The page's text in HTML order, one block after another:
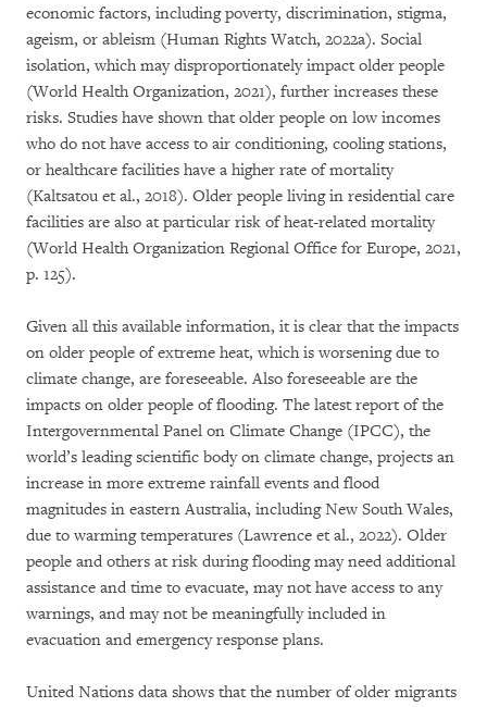
economic factors, including poverty, discrimination, stigma,
ageism, or ableism (Human Rights Watch, 2022a). Social
isolation, which may disproportionately impact older people
(World Health Organization, 2021), further increases these
risks. Studies have shown that older people on low incomes
who do not have access to air conditioning, cooling stations,
or healthcare facilities have a higher rate of mortality
(Kaltsatou et al., 2018). Older people living in residential care
facilities are also at particular risk of heat-related mortality
(World Health Organization Regional Office for Europe, 2021,
p. 125).
Given all this available information, it is clear that the impacts
on older people of extreme heat, which is worsening due to
climate change, are foreseeable. Also foreseeable are the
impacts on older people of flooding. The latest report of the
Intergovernmental Panel on Climate Change (IPCC), the
world’s leading scientific body on climate change, projects an
increase in more extreme rainfall events and flood
magnitudes in eastern Australia, including New South Wales,
due to warming temperatures (Lawrence et al., 2022). Older
people and others at risk during flooding may need additional
assistance and time to evacuate, may not have access to any
warnings, and may not be meaningfully included in
evacuation and emergency response plans.
United Nations data shows that the number of older migrants